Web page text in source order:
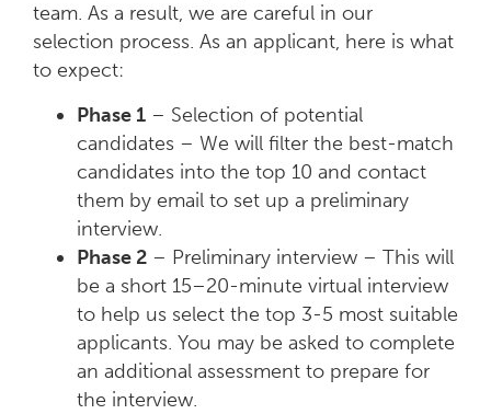
team. As a result, we are careful in our
selection process. As an applicant, here is what
to expect:
Phase 1 – Selection of potential
candidates – We will filter the best-match
candidates into the top 10 and contact
them by email to set up a preliminary
interview.
Phase 2 – Preliminary interview – This will
be a short 15–20-minute virtual interview
to help us select the top 3-5 most suitable
applicants. You may be asked to complete
an additional assessment to prepare for
the interview.